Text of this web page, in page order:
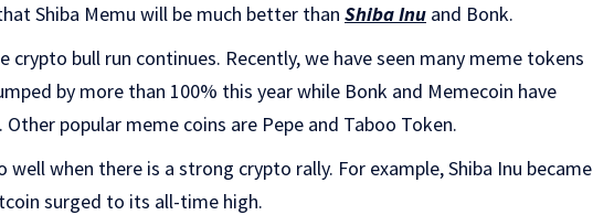
Shiba Memu will be much better than Shiba Inu and Bonk.
bull run continues. Recently, we have seen many meme tokens
by more than 100% this year while Bonk and Memecoin have
popular meme coins are Pepe and Taboo Token.
when there is a strong crypto rally. For example, Shiba Inu became
surged to its all-time high.